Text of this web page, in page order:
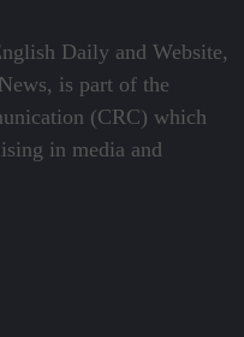
Daily and Website,
is part of the
(CRC) which
in media and